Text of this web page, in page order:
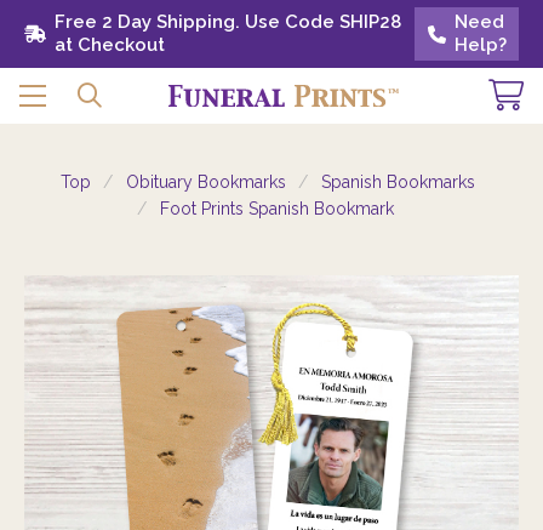
Free 2 Day Shipping. Use Code SHIP28 at
Checkout
Need
Help?
Free 2 Day Shipping. Use Code SHIP28
at Checkout
Need
Help?
Top Obituary Bookmarks
Spanish Bookmarks
Foot Prints Spanish Bookmark